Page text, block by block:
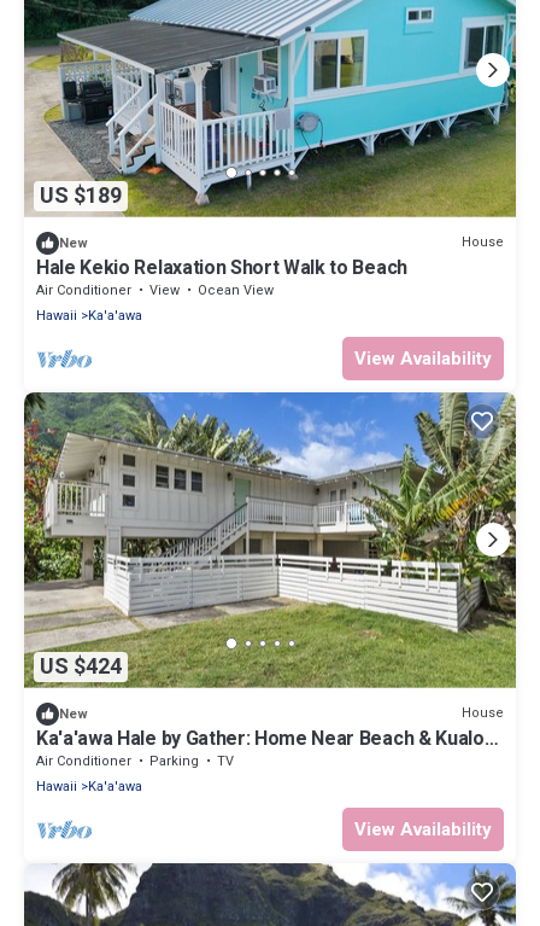
US $189
New House
Hale Kekio Relaxation Short Walk to Beach
Air Conditioner View
Ocean View
Hawaii
Ka'a'awa
View Availability
US $424
New House
Ka'a'awa Hale by Gather: Home Near Beach & Kualoa
Ranch w/Lanais & Ocean View
Air Conditioner Parking
TV
Hawaii
Ka'a'awa
View Availability